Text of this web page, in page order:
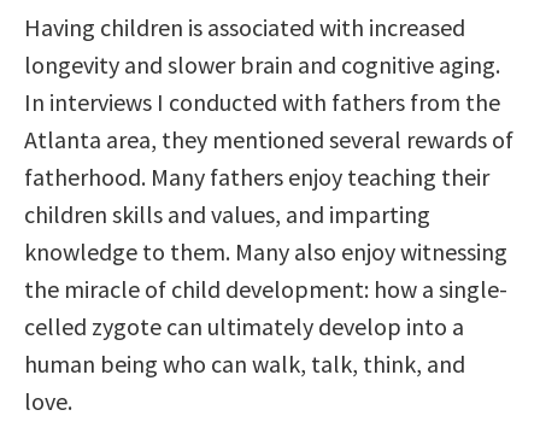
Having children is associated with increased
longevity and slower brain and cognitive aging.
In interviews I conducted with fathers from the
Atlanta area, they mentioned several rewards of
fatherhood. Many fathers enjoy teaching their
children skills and values, and imparting
knowledge to them. Many also enjoy witnessing
the miracle of child development: how a single-
celled zygote can ultimately develop into a
human being who can walk, talk, think, and
love.